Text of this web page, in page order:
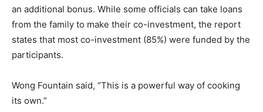
an additional bonus. While some officials can take loans
from the family to make their co-investment, the report
states that most co-investment (85%) were funded by the
participants.
Wong Fountain said, “This is a powerful way of cooking
its own.”